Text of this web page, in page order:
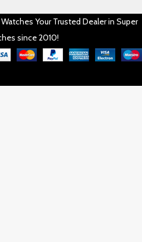
Your Trusted Dealer in Super
since 2010!